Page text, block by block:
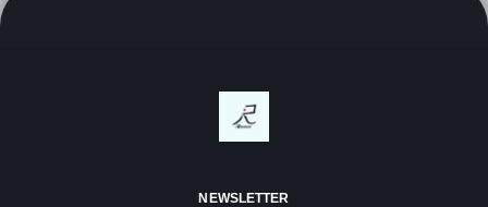
NEWSLETTER